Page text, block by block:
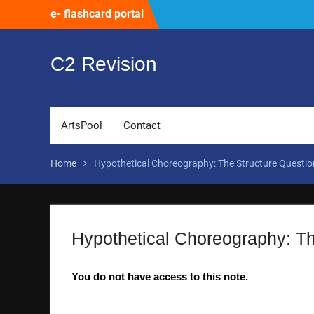
e- flashcard portal
C2 Revision
ArtsPool Contact
Home Hypothetical Choreography: The Structure
Hypothetical Choreography:
You do not have access to this note.